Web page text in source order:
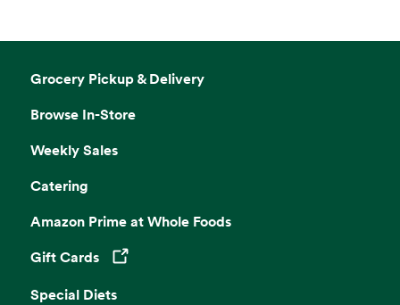
Grocery Pickup & Delivery
Browse In-Store
Weekly Sales
Catering
Amazon Prime at Whole Foods
Gift Cards
Opens in a new tab
Special Diets